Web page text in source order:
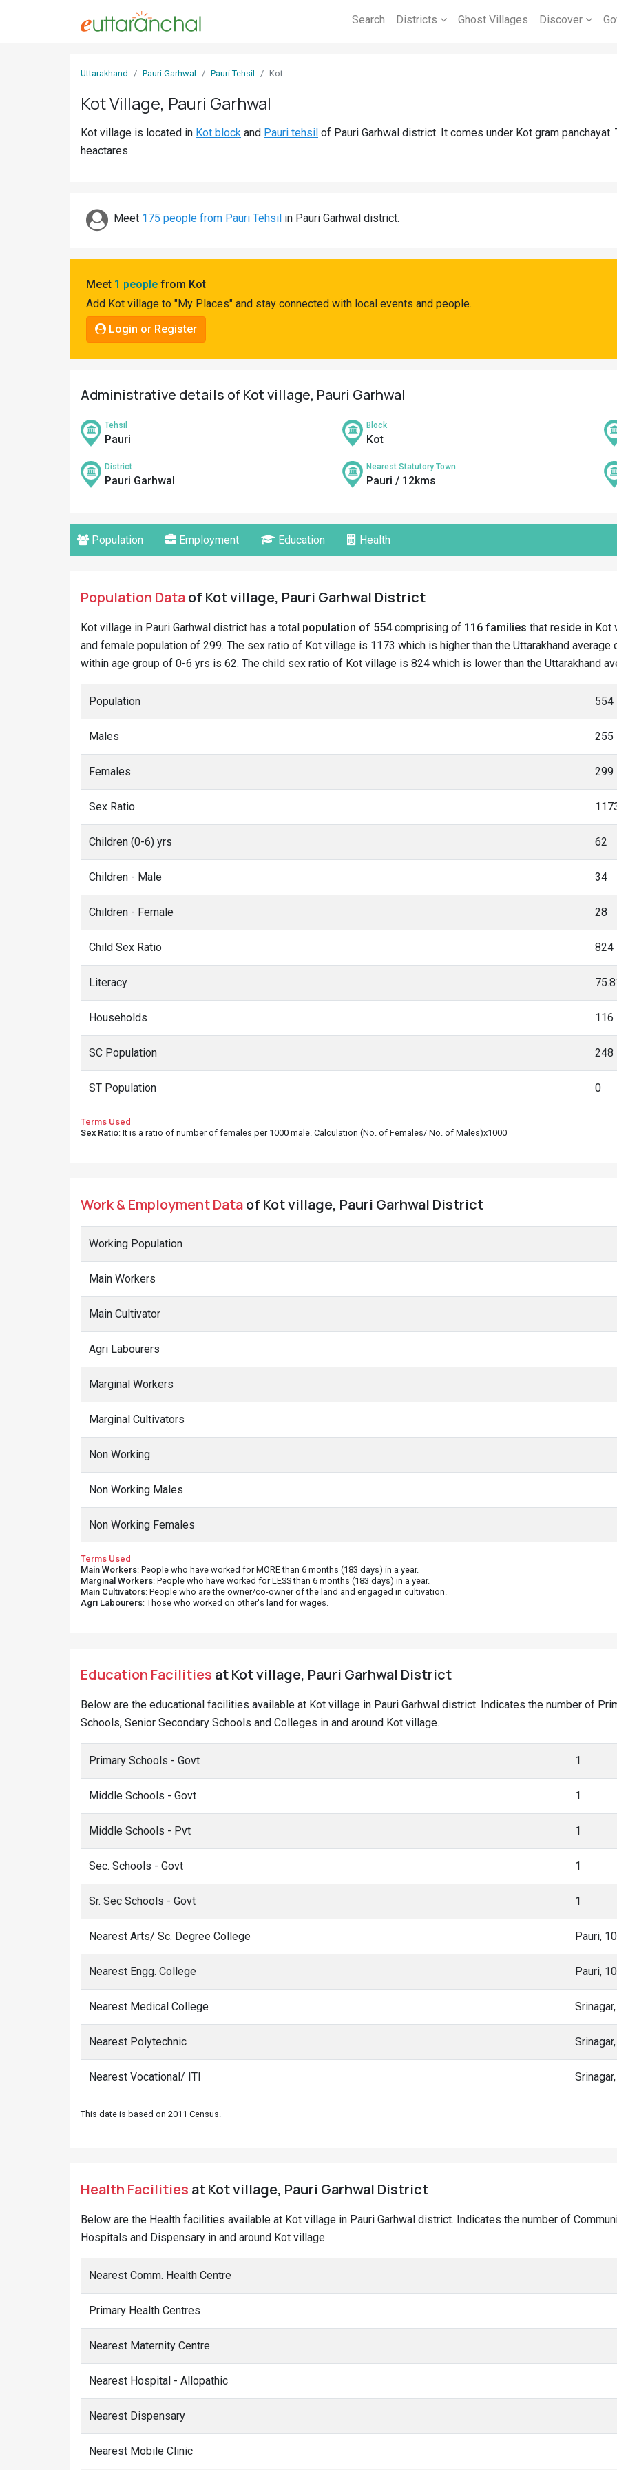
Search Districts Ghost Villages Discover
Uttarakhand Pauri Garhwal Pauri Tehsil Kot
Kot Village, Pauri Garhwal
Kot village is located in Kot block and Pauri tehsil of Pauri Garhwal district. It comes under Kot gram
heactares.
Meet 175 people from Pauri Tehsil in Pauri Garhwal district.
Meet 1 people from Kot
Add Kot village to "My Places" and stay connected with local events and people.
Login or Register
Administrative details of Kot village, Pauri Garhwal
Tehsil
Pauri
Block
Kot
District
Pauri Garhwal
Nearest Statutory Town
Pauri / 12kms
Population Employment Education Health
Population Dataof Kot village, Pauri Garhwal District
Kot village in Pauri Garhwal district has a total population of 554comprising of 116 families that reside in Kot
and female population of 299. The sex ratio of Kot village is 1173 which is higher than the Uttarakhand
within age group of 0-6 yrs is 62. The child sex ratio of Kot village is 824 which is lower than the Uttarakhand
Population 554
Males 255
Females 299
Sex Ratio
Children (0-6) yrs 62
Children - Male 34
Children - Female 28
Child Sex Ratio 824
Literacy
Households 116
SC Population 248
ST Population 0
Terms Used
Sex Ratio: It is a ratio of number of females per 1000 male. Calculation (No. of Females/ No. of Males)x1000
Work & Employment Dataof Kot village, Pauri Garhwal District
Working Population
Main Workers
Main Cultivator
Agri Labourers
Marginal Workers
Marginal Cultivators
Non Working
Non Working Males
Non Working Females
Terms Used
Main Workers: People who have worked for MORE than 6 months (183 days) in a year.
Marginal Workers: People who have worked for LESS than 6 months (183 days) in a year.
Main Cultivators: People who are the owner/co-owner of the land and engaged in cultivation.
Agri Labourers: Those who worked on other's land for wages.
Education Facilities at Kot village, Pauri Garhwal District
Below are the educational facilities available at Kot village in Pauri Garhwal district. Indicates the number of
Schools, Senior Secondary Schools and Colleges in and around Kot village.
Primary Schools - Govt 1
Middle Schools - Govt 1
Middle Schools - Pvt 1
Sec. Schools - Govt 1
Sr. Sec Schools - Govt 1
Nearest Arts/ Sc. Degree College Pauri,
Nearest Engg. College Pauri,
Nearest Medical College
Nearest Polytechnic
Nearest Vocational/ ITI
This date is based on 2011 Census.
Health Facilities at Kot village, Pauri Garhwal District
Below are the Health facilities available at Kot village in Pauri Garhwal district. Indicates the number of
Hospitals and Dispensary in and around Kot village.
Nearest Comm. Health Centre
Primary Health Centres
Nearest Maternity Centre
Nearest Hospital - Allopathic
Nearest Dispensary
Nearest Mobile Clinic